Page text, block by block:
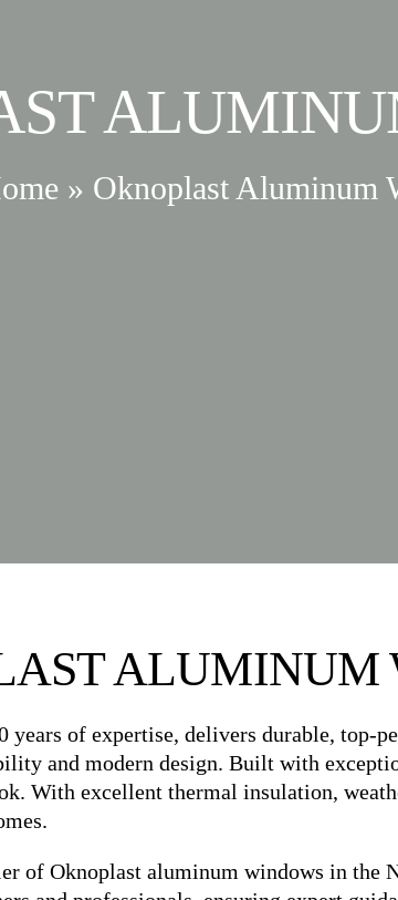
» Oknoplast Aluminum
ALUMINUM
years of expertise, delivers durable,
and modern design. Built with
With excellent thermal insulation,
of Oknoplast aluminum windows in the